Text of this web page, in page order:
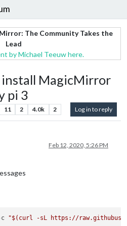
The Community Takes the
Lead
by Michael Teeuw here.
install MagicMirror
pi 3
11 2 4.0k 2 Log in to reply
Feb 12, 2020, 5:26 PM
c "$(curl -sL https://